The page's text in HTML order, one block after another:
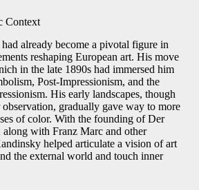
Context
already become a pivotal figure in
reshaping European art. His move
in the late 1890s had immersed him
Post‑Impressionism, and the
His early landscapes, though
gradually gave way to more
of color. With the founding of Der
with Franz Marc and other
helped articulate a vision of art
the external world and touch inner